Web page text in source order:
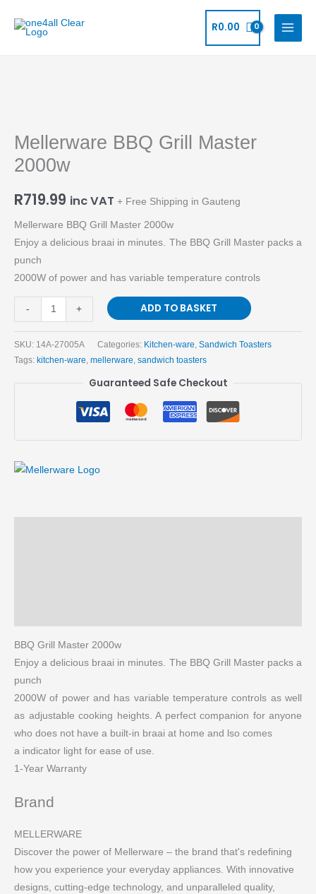
R0.00
Mellerware BBQ Grill Master
2000w
R719.99 inc VAT + Free Shipping in Gauteng
Mellerware BBQ Grill Master 2000w
Enjoy a delicious braai in minutes. The BBQ Grill Master packs a
punch
2000W of power and has variable temperature controls
-
Grill
Master
2000w
quantity
+ ADD TO BASKET
SKU: 14A-27005A Categories: Kitchen-ware Sandwich Toasters
Tags: kitchen-ware mellerware sandwich toasters
Guaranteed Safe Checkout
BBQ Grill Master 2000w
Enjoy a delicious braai in minutes. The BBQ Grill Master packs a
punch
2000W of power and has variable temperature controls as well
as adjustable cooking heights. A perfect companion for anyone
who does not have a built-in braai at home and lso comes
a indicator light for ease of use.
1-Year Warranty
Brand
MELLERWARE
Discover the power of Mellerware – the brand that's redefining
how you experience your everyday appliances. With innovative
designs, cutting-edge technology, and unparalleled quality,